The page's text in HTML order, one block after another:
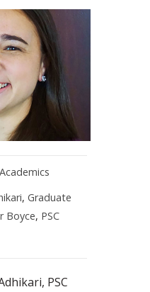
Academics
,Graduate
Boyce, PSC
PSC